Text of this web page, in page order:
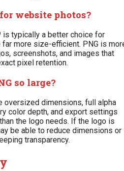
website photos?
is typically a better choice for
more size-efficient. PNG is
screenshots, and images that
pixel retention.
so large?
oversized dimensions, full alpha
color depth, and export settings
the logo needs. If the logo is
be able to reduce dimensions or
transparency.